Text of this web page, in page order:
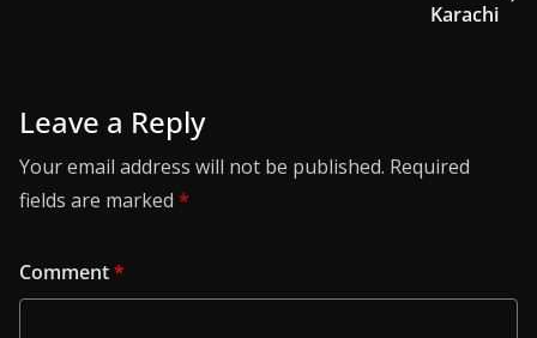
Karachi
Leave a Reply
Your email address will not be published. Required
fields are marked *
Comment*